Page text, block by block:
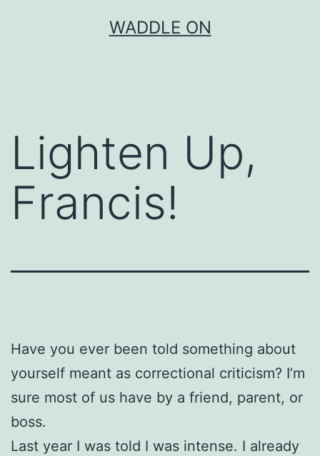
WADDLE ON
Lighten Up,
Francis!
Have you ever been told something about
yourself meant as correctional criticism? I’m
sure most of us have by a friend, parent, or
boss.
Last year I was told I was intense. I already